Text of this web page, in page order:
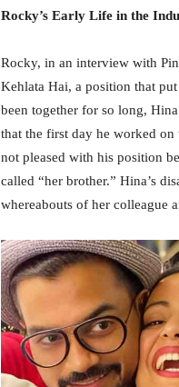
Rocky’s Early Life in the
Rocky, in an interview with
Kehlata Hai, a position that
been together for so long,
that the first day he worked
not pleased with his position
called “her brother.” Hina’s
whereabouts of her colleague